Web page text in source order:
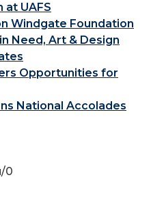
at UAFS
Windgate Foundation
Need, Art & Design
Opportunities for
National Accolades
0